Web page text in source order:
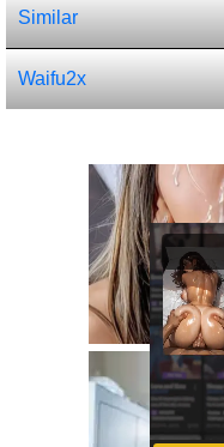
Similar
Waifu2x